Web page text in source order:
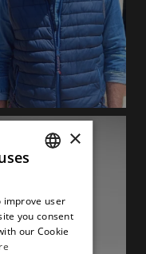
ENGLISH
×
improve user
you consent
our Cookie